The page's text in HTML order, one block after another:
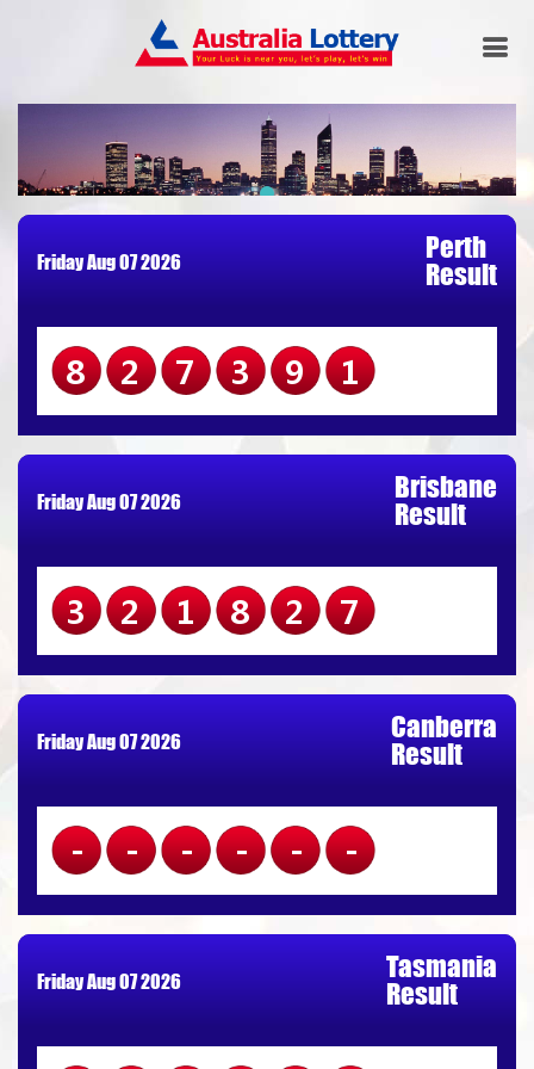
Friday Aug 07 2026
Perth
Result
827391
Friday Aug 07 2026
Brisbane
Result
321827
Friday Aug 07 2026
Canberra
Result
------
Friday Aug 07 2026
Tasmania
Result